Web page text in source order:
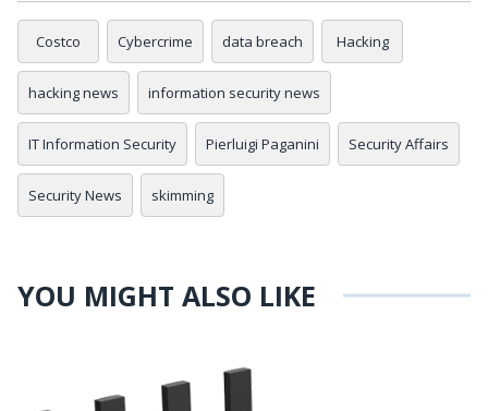
Costco Cybercrime data breach Hacking
hacking news information security news
IT Information Security Pierluigi Paganini Security Affairs
Security News skimming
YOU MIGHT ALSO LIKE